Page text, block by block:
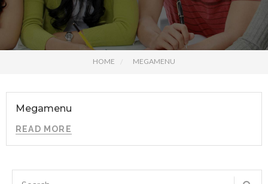
HOME MEGAMENU
Megamenu
READ MORE